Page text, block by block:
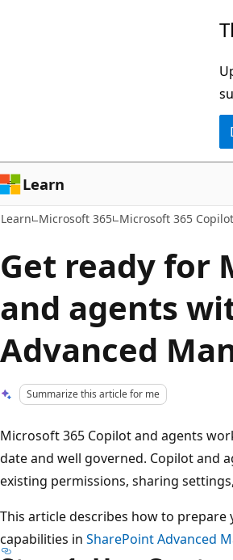
Learn
Learn Microsoft 365 Microsoft 365 Copilot
Get ready for
and agents
Advanced
Summarize this article for me
Microsoft 365 Copilot and agents
date and well governed. Copilot and
existing permissions, sharing
This article describes how to
capabilities in SharePoint Advanced